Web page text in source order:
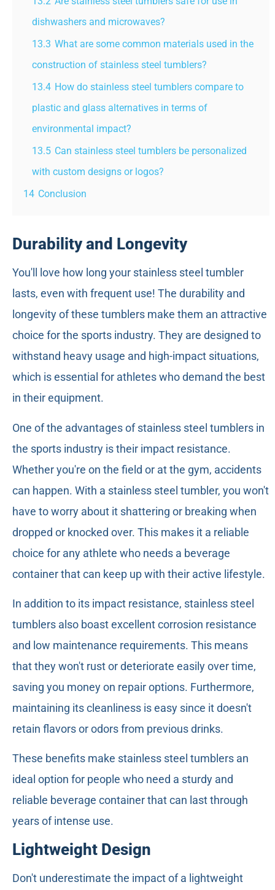
dishwashers and microwaves?
13.3 What are some common materials used in the
construction of stainless steel tumblers?
13.4 How do stainless steel tumblers compare to
plastic and glass alternatives in terms of
environmental impact?
13.5 Can stainless steel tumblers be personalized
with custom designs or logos?
14 Conclusion
Durability and Longevity
You'll love how long your stainless steel tumbler
lasts, even with frequent use! The durability and
longevity of these tumblers make them an attractive
choice for the sports industry. They are designed to
withstand heavy usage and high-impact situations,
which is essential for athletes who demand the best
in their equipment.
One of the advantages of stainless steel tumblers in
the sports industry is their impact resistance.
Whether you're on the field or at the gym, accidents
can happen. With a stainless steel tumbler, you won't
have to worry about it shattering or breaking when
dropped or knocked over. This makes it a reliable
choice for any athlete who needs a beverage
container that can keep up with their active lifestyle.
In addition to its impact resistance, stainless steel
tumblers also boast excellent corrosion resistance
and low maintenance requirements. This means
that they won't rust or deteriorate easily over time,
saving you money on repair options. Furthermore,
maintaining its cleanliness is easy since it doesn't
retain flavors or odors from previous drinks.
These benefits make stainless steel tumblers an
ideal option for people who need a sturdy and
reliable beverage container that can last through
years of intense use.
Lightweight Design
Don't underestimate the impact of a lightweight